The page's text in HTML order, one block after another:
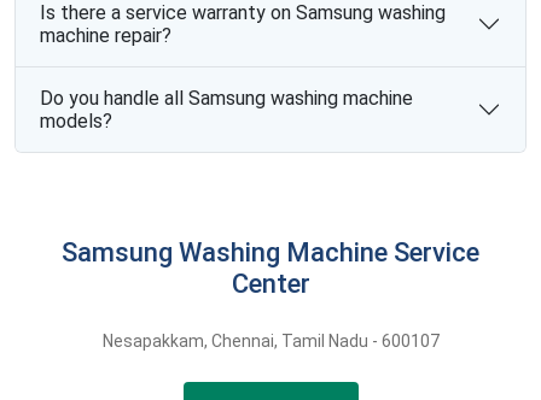
Is there a service warranty on Samsung washing
machine repair?
Do you handle all Samsung washing machine
models?
Samsung Washing Machine Service
Center
Nesapakkam, Chennai, Tamil Nadu - 600107